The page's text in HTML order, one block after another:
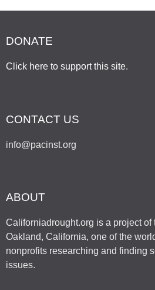
DONATE
Click here to support this site.
CONTACT US
info@pacinst.org
ABOUT
Californiadrought.org is a project of
Oakland, California, one of the
nonprofits researching and finding
issues.